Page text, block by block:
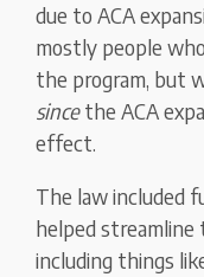
due to ACA
mostly people
the program, but
sincethe ACA
effect.
The law included
helped streamline
including things